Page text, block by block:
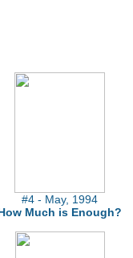
#4 - May, 1994
Much is Enough?